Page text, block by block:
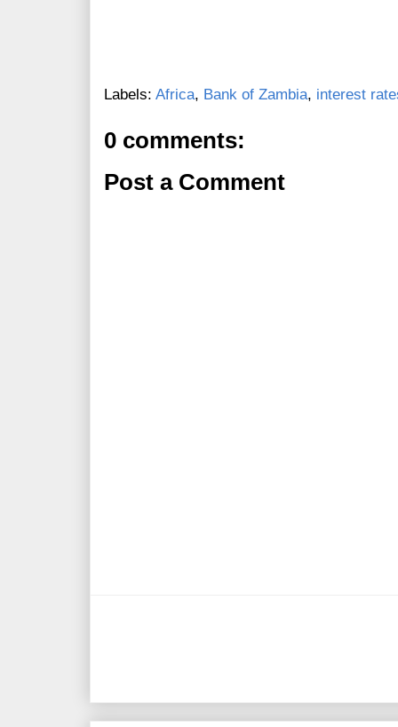
Labels: Africa, Bank of Zambia, interest
0 comments:
Post a Comment